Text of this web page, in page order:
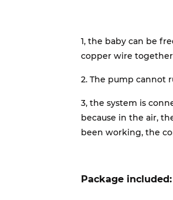
1, the baby can be
copper wire
2. The pump cannot
3, the system is
because in the air,
been working, the
Package included: